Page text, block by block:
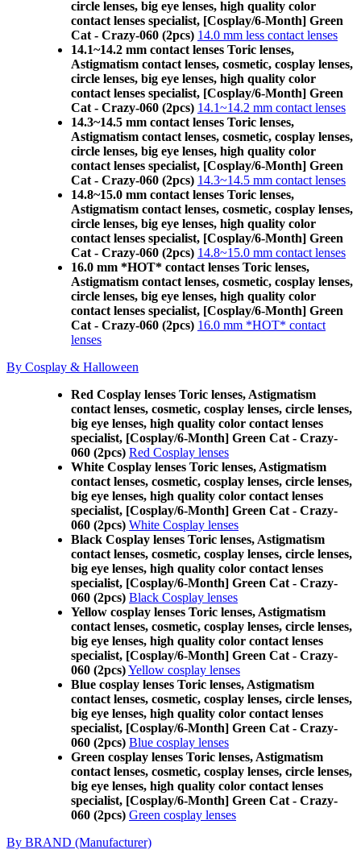
circle lenses, big eye lenses, high quality color
contact lenses specialist, [Cosplay/6-Month] Green
Cat - Crazy-060 (2pcs) 14.0 mm less contact lenses
14.1~14.2 mm contact lenses Toric lenses,
Astigmatism contact lenses, cosmetic, cosplay lenses,
circle lenses, big eye lenses, high quality color
contact lenses specialist, [Cosplay/6-Month] Green
Cat - Crazy-060 (2pcs) 14.1~14.2 mm contact lenses
14.3~14.5 mm contact lenses Toric lenses,
Astigmatism contact lenses, cosmetic, cosplay lenses,
circle lenses, big eye lenses, high quality color
contact lenses specialist, [Cosplay/6-Month] Green
Cat - Crazy-060 (2pcs) 14.3~14.5 mm contact lenses
14.8~15.0 mm contact lenses Toric lenses,
Astigmatism contact lenses, cosmetic, cosplay lenses,
circle lenses, big eye lenses, high quality color
contact lenses specialist, [Cosplay/6-Month] Green
Cat - Crazy-060 (2pcs) 14.8~15.0 mm contact lenses
16.0 mm *HOT* contact lenses Toric lenses,
Astigmatism contact lenses, cosmetic, cosplay lenses,
circle lenses, big eye lenses, high quality color
contact lenses specialist, [Cosplay/6-Month] Green
Cat - Crazy-060 (2pcs) 16.0 mm *HOT* contact
lenses
By Cosplay & Halloween
Red Cosplay lenses Toric lenses, Astigmatism
contact lenses, cosmetic, cosplay lenses, circle lenses,
big eye lenses, high quality color contact lenses
specialist, [Cosplay/6-Month] Green Cat - Crazy-
060 (2pcs) Red Cosplay lenses
White Cosplay lenses Toric lenses, Astigmatism
contact lenses, cosmetic, cosplay lenses, circle lenses,
big eye lenses, high quality color contact lenses
specialist, [Cosplay/6-Month] Green Cat - Crazy-
060 (2pcs) White Cosplay lenses
Black Cosplay lenses Toric lenses, Astigmatism
contact lenses, cosmetic, cosplay lenses, circle lenses,
big eye lenses, high quality color contact lenses
specialist, [Cosplay/6-Month] Green Cat - Crazy-
060 (2pcs) Black Cosplay lenses
Yellow cosplay lenses Toric lenses, Astigmatism
contact lenses, cosmetic, cosplay lenses, circle lenses,
big eye lenses, high quality color contact lenses
specialist, [Cosplay/6-Month] Green Cat - Crazy-
060 (2pcs)Yellow cosplay lenses
Blue cosplay lenses Toric lenses, Astigmatism
contact lenses, cosmetic, cosplay lenses, circle lenses,
big eye lenses, high quality color contact lenses
specialist, [Cosplay/6-Month] Green Cat - Crazy-
060 (2pcs) Blue cosplay lenses
Green cosplay lenses Toric lenses, Astigmatism
contact lenses, cosmetic, cosplay lenses, circle lenses,
big eye lenses, high quality color contact lenses
specialist, [Cosplay/6-Month] Green Cat - Crazy-
060 (2pcs) Green cosplay lenses
By BRAND (Manufacturer)